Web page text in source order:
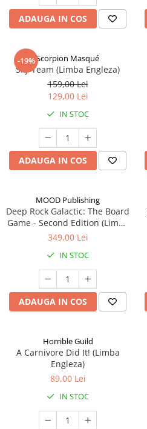
ADAUGA IN COS
-19%Scorpion Masqué
Sky Team (Limba Engleza)
159,00 Lei
129,00 Lei
IN STOC
ADAUGA IN COS
MOOD Publishing
Deep Rock Galactic: The Board
Game - Second Edition (Limba
Engleza)
349,00 Lei
IN STOC
ADAUGA IN COS
Horrible Guild
A Carnivore Did It! (Limba
Engleza)
89,00 Lei
IN STOC